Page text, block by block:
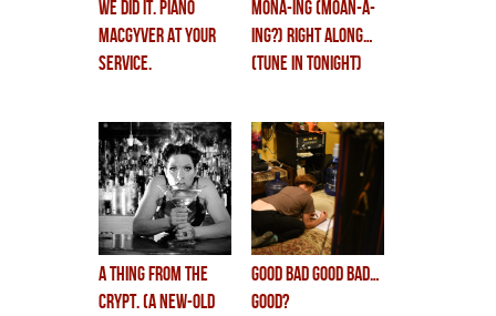
WE DID IT. piano
macgyver at your
service.
MONA-ing (moan-a-
ing?) right along…
(tune in tonight)
a Thing from the
Crypt. (a new-old
GOOD BAD GOOD BAD…
GOOD?